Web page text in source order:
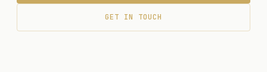
GET IN TOUCH